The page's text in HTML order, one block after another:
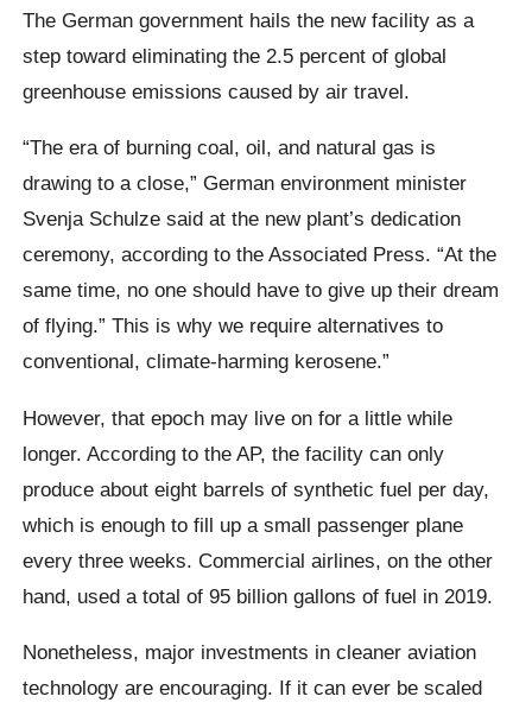
The German government hails the new facility as a
step toward eliminating the 2.5 percent of global
greenhouse emissions caused by air travel.
“The era of burning coal, oil, and natural gas is
drawing to a close,” German environment minister
Svenja Schulze said at the new plant’s dedication
ceremony, according to the Associated Press. “At the
same time, no one should have to give up their dream
of flying.” This is why we require alternatives to
conventional, climate-harming kerosene.”
However, that epoch may live on for a little while
longer. According to the AP, the facility can only
produce about eight barrels of synthetic fuel per day,
which is enough to fill up a small passenger plane
every three weeks. Commercial airlines, on the other
hand, used a total of 95 billion gallons of fuel in 2019.
Nonetheless, major investments in cleaner aviation
technology are encouraging. If it can ever be scaled